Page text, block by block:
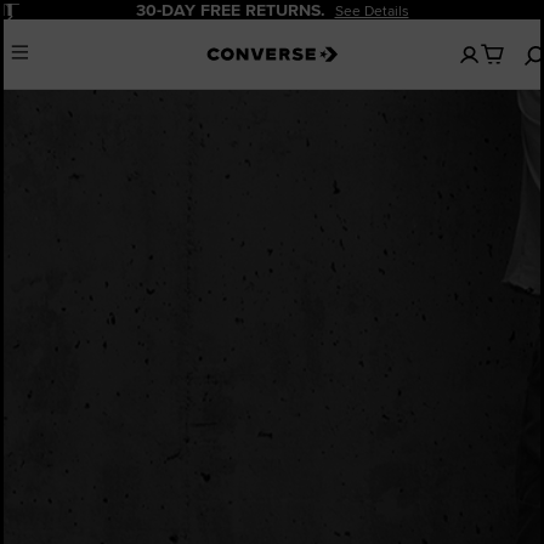
Pause 30-DAY FREE RETURNS. See Details
Menu
No
items
in